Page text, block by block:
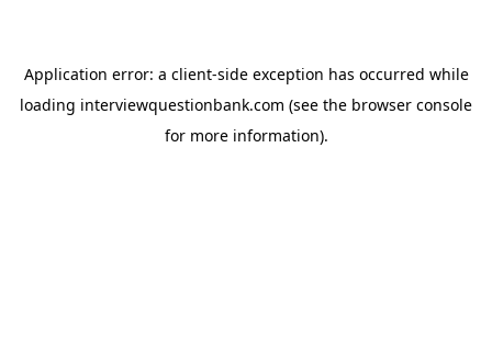
Application error: a client-side exception has occurred while
loading interviewquestionbank.com (see the browser console
for more information).